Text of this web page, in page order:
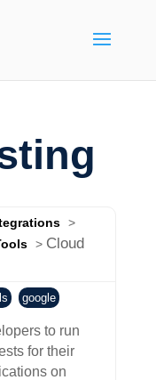
>
> Cloud
google
to run
for their
on